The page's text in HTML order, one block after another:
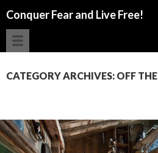
Conquer Fear and Live Free!
CATEGORY ARCHIVES: OFF